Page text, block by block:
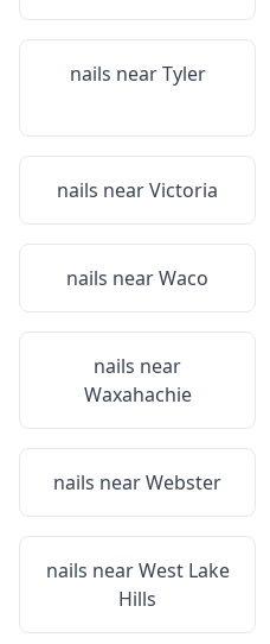
nails nearTyler
nails nearVictoria
nails nearWaco
nails near
Waxahachie
nails nearWebster
nails nearWest Lake
Hills